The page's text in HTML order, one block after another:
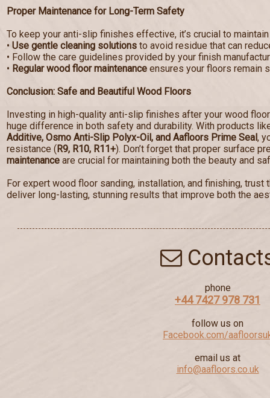
Proper Maintenance for Long-Term Safety
To keep your anti-slip finishes effective, it’s crucial to
• Use gentle cleaning solutions to avoid residue that can
• Follow the care guidelines provided by your finish
• Regular wood floor maintenance ensures your floors remain
Conclusion: Safe and Beautiful Wood Floors
Investing in high-quality anti-slip finishes after your wood
huge difference in both safety and durability. With products
Additive, Osmo Anti-Slip Polyx-Oil, and Aafloors Prime Seal,
resistance (R9, R10, R11+). Don’t forget that proper surface
maintenance are crucial for maintaining both the beauty and
For expert wood floor sanding, installation, and finishing, trust
deliver long-lasting, stunning results that improve both the
phone
+44 7427 978 731
follow us on
Facebook.com/
email us at
info@aafloors.co.uk